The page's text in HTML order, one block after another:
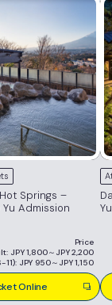
Springs –
Admission
Price
JPY 1,800～JPY 2,200
JPY 950～JPY 1,150
Online